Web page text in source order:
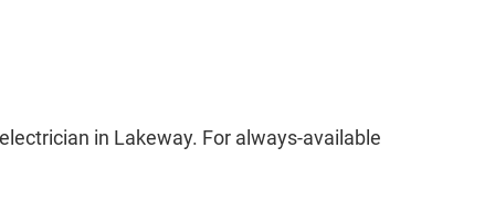
in Lakeway. For always-available